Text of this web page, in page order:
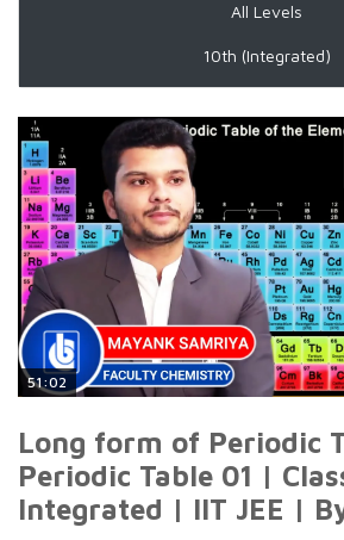
All Levels
10th (Integrated)
51:02
Long form of Periodic
Periodic Table 01 |
Integrated | IIT JEE |